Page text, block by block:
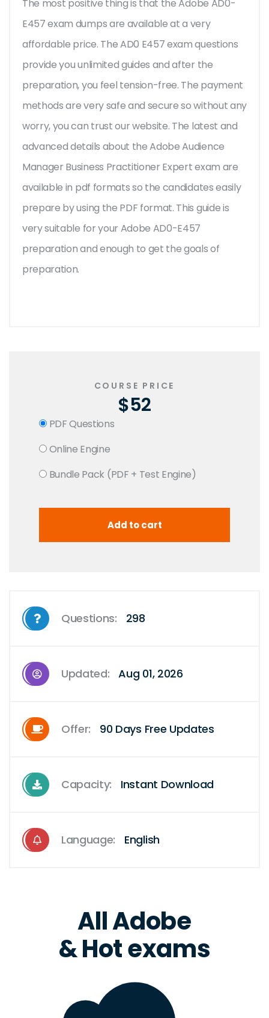
The most positive thing is that the Adobe AD0-
E457 exam dumps are available at a very
affordable price. The AD0 E457 exam questions
provide you unlimited guides and after the
preparation, you feel tension-free. The payment
methods are very safe and secure so without any
worry, you can trust our website. The latest and
advanced details about the Adobe Audience
Manager Business Practitioner Expert exam are
available in pdf formats so the candidates easily
prepare by using the PDF format. This guide is
very suitable for your Adobe AD0-E457
preparation and enough to get the goals of
preparation.
COURSE PRICE
$52
PDF Questions
Online Engine
Bundle Pack (PDF + Test Engine)
Questions: 298
Updated: Aug 01, 2026
Offer: 90 Days Free Updates
Capacity: Instant Download
Language: English
All Adobe
& Hot exams